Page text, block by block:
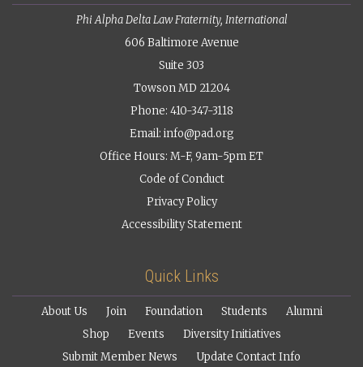
Phi Alpha Delta Law Fraternity, International
606 Baltimore Avenue
Suite 303
Towson MD 21204
Phone: 410-347-3118
Email: info@pad.org
Office Hours: M-F, 9am-5pm ET
Code of Conduct
Privacy Policy
Accessibility Statement
Quick Links
About Us Join Foundation Students
Alumni
Shop
Events
Diversity Initiatives
Submit Member News
Update Contact Info